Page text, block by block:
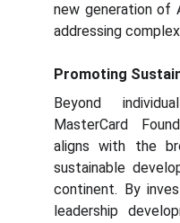
new generation of
addressing
Promoting
Beyond
MasterCard
aligns with the
sustainable
continent. By
leadership